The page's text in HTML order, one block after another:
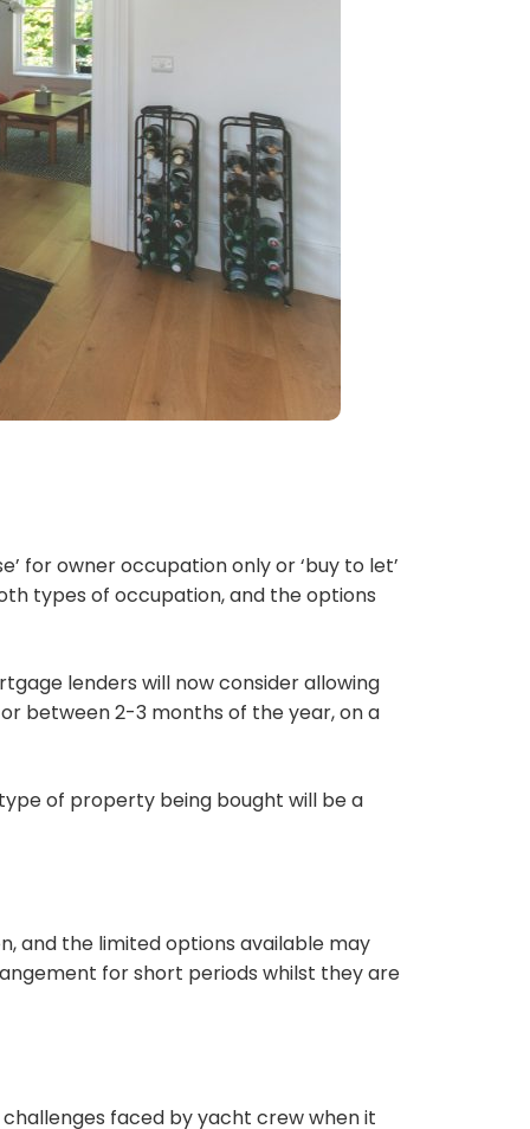
for owner occupation only or ‘buy to let’
types of occupation, and the options
lenders will now consider allowing
between 2-3 months of the year, on a
of property being bought will be a
and the limited options available may
for short periods whilst they are
faced by yacht crew when it